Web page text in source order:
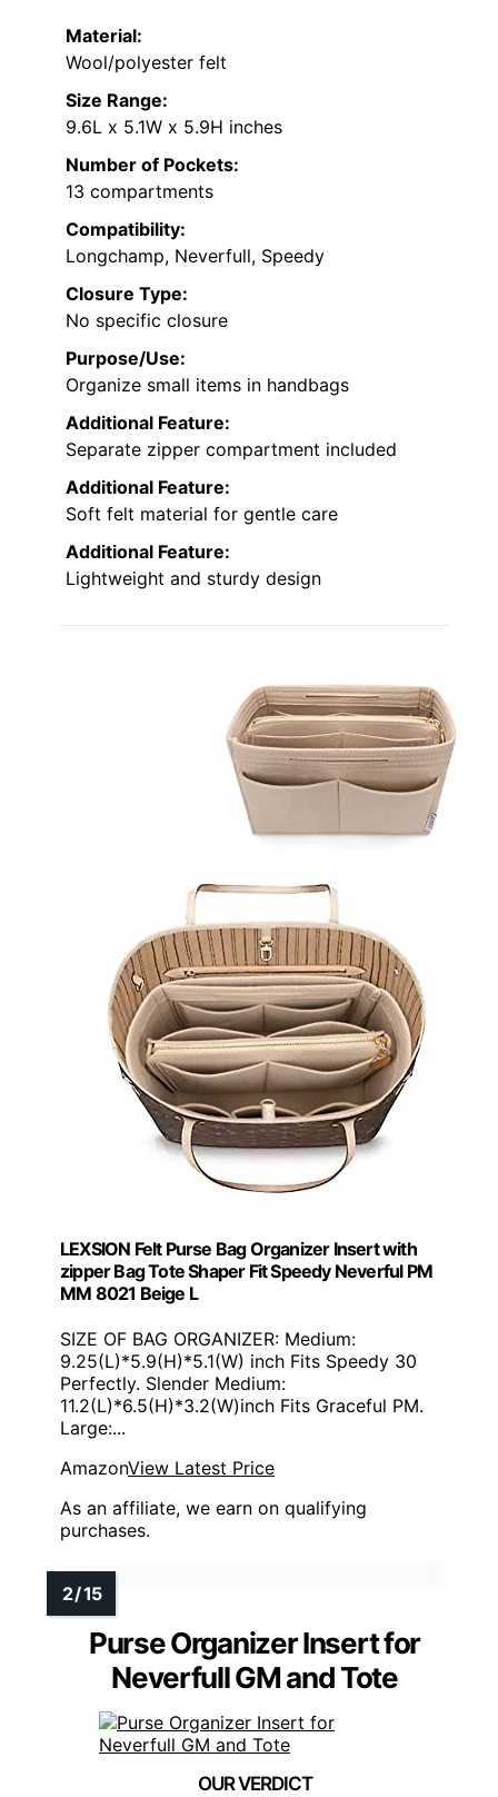
Material:
Wool/polyester felt
Size Range:
9.6L x 5.1W x 5.9H inches
Number of Pockets:
13 compartments
Compatibility:
Longchamp, Neverfull, Speedy
Closure Type:
No specific closure
Purpose/Use:
Organize small items in handbags
Additional Feature:
Separate zipper compartment included
Additional Feature:
Soft felt material for gentle care
Additional Feature:
Lightweight and sturdy design
LEXSION Felt Purse Bag Organizer Insert with
zipper Bag Tote Shaper Fit Speedy Neverful PM
MM 8021 Beige L
SIZE OF BAG ORGANIZER: Medium:
9.25(L)*5.9(H)*5.1(W) inch Fits Speedy 30
Perfectly. Slender Medium:
11.2(L)*6.5(H)*3.2(W)inch Fits Graceful PM.
Large:...
AmazonView Latest Price
As an affiliate, we earn on qualifying
purchases.
Purse Organizer Insert for
Neverfull GM and Tote